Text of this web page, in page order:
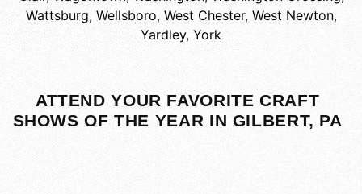
Wattsburg, Wellsboro, West Chester, West Newton,
Yardley, York
ATTEND YOUR FAVORITE CRAFT
SHOWS OF THE YEAR IN GILBERT, PA